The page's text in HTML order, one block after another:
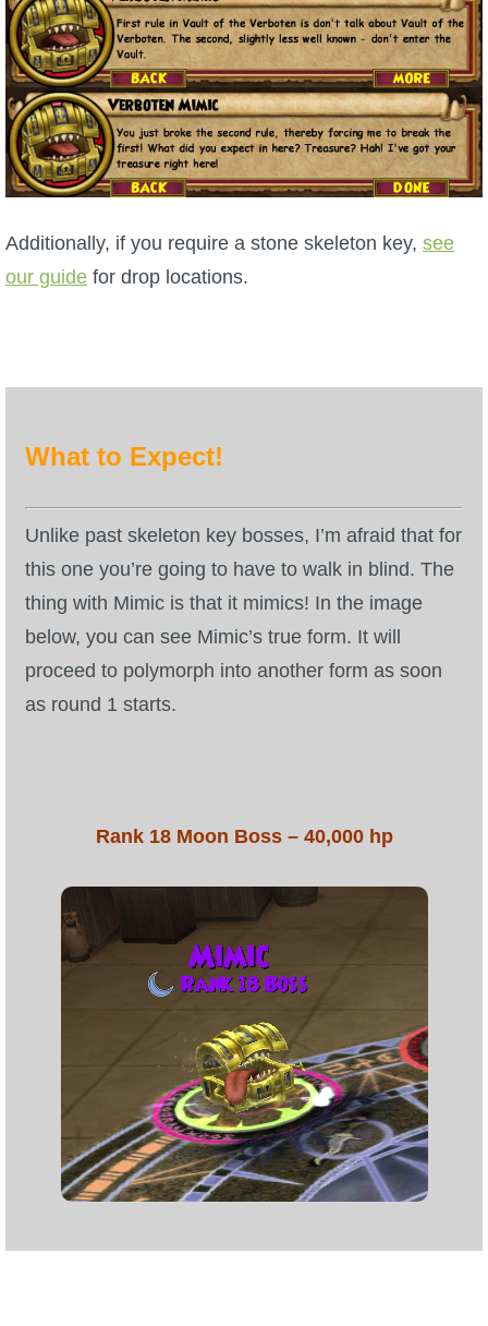
W101 Training Point Guides
Pirate101
P101 Bundle & Pack Guides
P101 Companion Guides
P101 Pet Guides
P101 PvP Guides
P101 Stats, Talents & Powers
Tools
W101 Training Point Calculator
W101 Damage Resist Pierce Calculator
W101 SpellMaker
W101 Pet Talent Calculator
Trivia Machine
Full Pirate101 Skills List
Additionally, if you require a stone skeleton key, see
our guide for drop locations.
What to Expect!
Unlike past skeleton key bosses, I’m afraid that for
this one you’re going to have to walk in blind. The
thing with Mimic is that it mimics! In the image
below, you can see Mimic’s true form. It will
proceed to polymorph into another form as soon
as round 1 starts.
Rank 18 Moon Boss – 40,000 hp